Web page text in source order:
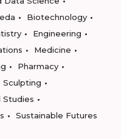
Biotechnology
Engineering
Medicine
Pharmacy
Sculpting
Studies
Sustainable Futures